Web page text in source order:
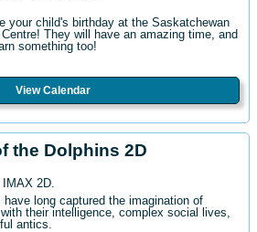
your child's birthday at the Saskatchewan
They will have an amazing time, and
something too!
View Calendar
the Dolphins 2D
2D.
have long captured the imagination of
their intelligence, complex social lives,
antics.